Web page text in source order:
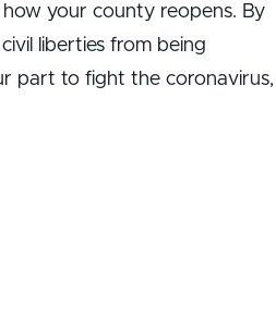
your county reopens. By
liberties from being
part to fight the coronavirus,